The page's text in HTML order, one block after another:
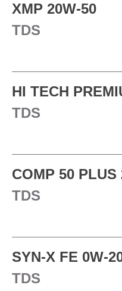
XMP 20W-50
TDS
HI TECH
TDS
COMP 50 PLUS
TDS
SYN-X FE 0W-
TDS